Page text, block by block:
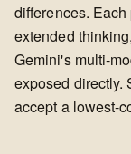
differences.
extended
Gemini's multi-
exposed directly.
accept a lowest-